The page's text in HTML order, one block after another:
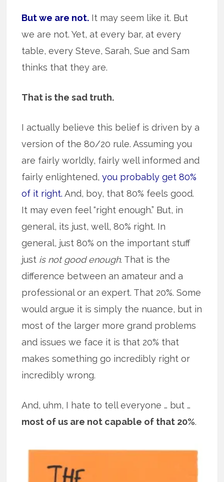
But we are not. It may seem like it. But
we are not. Yet, at every bar, at every
table, every Steve, Sarah, Sue and Sam
thinks that they are.
That is the sad truth.
I actually believe this belief is driven by a
version of the 80/20 rule. Assuming you
are fairly worldly, fairly well informed and
fairly enlightened,you probably get 80%
of it right. And, boy, that 80% feels good.
It may even feel “right enough.” But, in
general, its just, well, 80% right. In
general, just 80% on the important stuff
just is not good enough. That is the
difference between an amateur and a
professional or an expert. That 20%. Some
would argue it is simply the nuance, but in
most of the larger more grand problems
and issues we face it is that 20% that
makes something go incredibly right or
incredibly wrong.
And, uhm, I hate to tell everyone … but …
most of us are not capable of that 20%.